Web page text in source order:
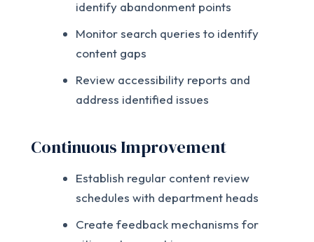
identify abandonment points
Monitor search queries to identify
content gaps
Review accessibility reports and
address identified issues
Continuous Improvement
Establish regular content review
schedules with department heads
Create feedback mechanisms for